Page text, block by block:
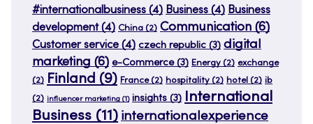
#internationalbusiness (4) Business (4) Business
development(4) China (2) Communication (6)
Customer service (4) czech republic (3) digital
marketing (6) e-Commerce(3) Energy (2) exchange
(2) Finland (9) France(2) hospitality (2) hotel (2) ib
(2) influencer marketing (1) insights (3) International
Business (11) internationalexperience